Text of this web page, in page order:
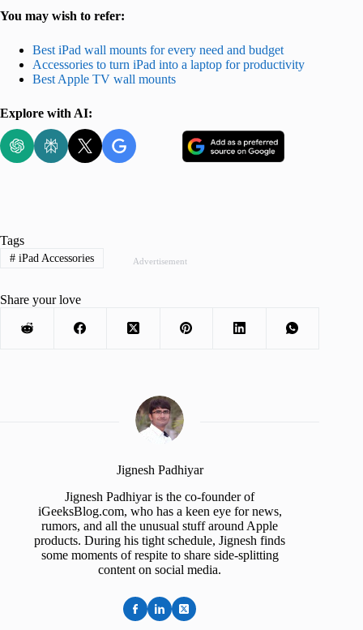
You may wish to refer:
Best iPad wall mounts for every need and budget
Accessories to turn iPad into a laptop for productivity
Best Apple TV wall mounts
Explore with AI:
Advertisement
Tags
#iPad Accessories
Share your love
Jignesh Padhiyar
Jignesh Padhiyar is the co-founder of
iGeeksBlog.com, who has a keen eye for news,
rumors, and all the unusual stuff around Apple
products. During his tight schedule, Jignesh finds
some moments of respite to share side-splitting
content on social media.